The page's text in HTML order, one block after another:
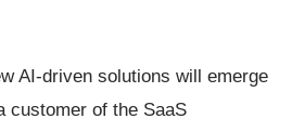
AI-driven solutions will emerge
customer of the SaaS